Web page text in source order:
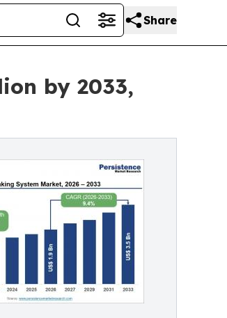
Share
by 2033,